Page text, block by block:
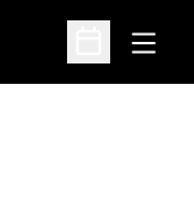
Open
Open